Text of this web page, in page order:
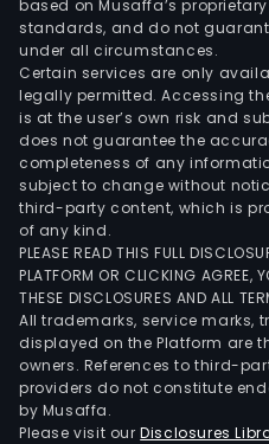
based on Musaffa’s
standards, and do not
under all circumstances.
Certain services are only
legally permitted. Accessing
is at the user’s own risk and
does not guarantee the
completeness of any
subject to change without
third-party content, which is
of any kind.
PLEASE READ THIS FULL
PLATFORM OR CLICKING AGREE,
THESE DISCLOSURES AND ALL
All trademarks, service marks,
displayed on the Platform are
owners. References to third-
providers do not constitute
by Musaffa.
Please visit ourDisclosures